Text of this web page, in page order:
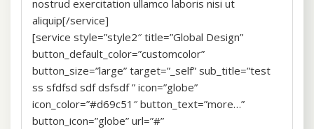
nostrud exercitation ullamco laboris nisi ut
aliquip[/service]
[service style=”style2″ title=”Global Design”
button_default_color=”customcolor”
button_size=”large” target=”_self” sub_title=”test
ss sfdfsd sdf dsfsdf ” icon=”globe”
icon_color=”#d69c51″ button_text=”more…”
button_icon=”globe” url=”#”